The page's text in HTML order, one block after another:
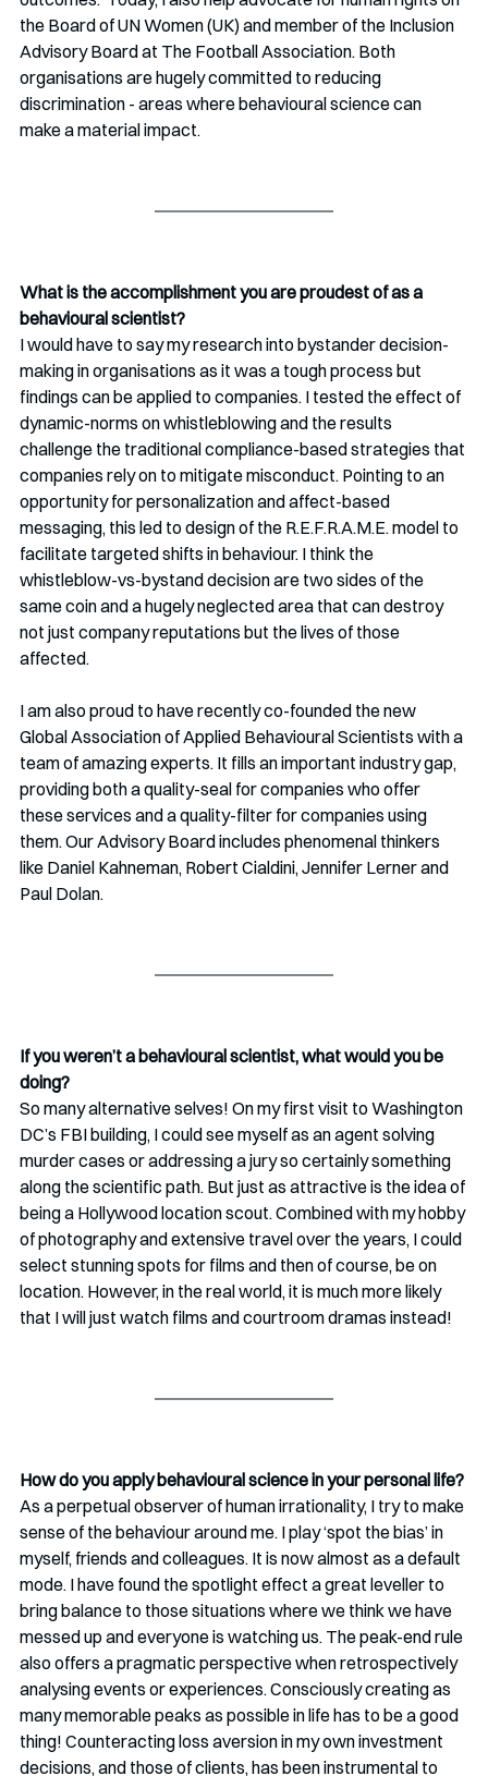
the Board of UN Women (UK) and member of the Inclusion
Advisory Board at The Football Association. Both
organisations are hugely committed to reducing
discrimination - areas where behavioural science can
make a material impact.
What is the accomplishment you are proudest of as a
behavioural scientist?
I would have to say my research into bystander decision-
making in organisations as it was a tough process but
findings can be applied to companies. I tested the effect of
dynamic-norms on whistleblowing and the results
challenge the traditional compliance-based strategies that
companies rely on to mitigate misconduct. Pointing to an
opportunity for personalization and affect-based
messaging, this led to design of the R.E.F.R.A.M.E. model to
facilitate targeted shifts in behaviour. I think the
whistleblow-vs-bystand decision are two sides of the
same coin and a hugely neglected area that can destroy
not just company reputations but the lives of those
affected.
I am also proud to have recently co-founded the new
Global Association of Applied Behavioural Scientists with a
team of amazing experts. It fills an important industry gap,
providing both a quality-seal for companies who offer
these services and a quality-filter for companies using
them. Our Advisory Board includes phenomenal thinkers
like Daniel Kahneman, Robert Cialdini, Jennifer Lerner and
Paul Dolan.
If you weren’t a behavioural scientist, what would you be
doing?
So many alternative selves! On my first visit to Washington
DC’s FBI building, I could see myself as an agent solving
murder cases or addressing a jury so certainly something
along the scientific path. But just as attractive is the idea of
being a Hollywood location scout. Combined with my hobby
of photography and extensive travel over the years, I could
select stunning spots for films and then of course, be on
location. However, in the real world, it is much more likely
that I will just watch films and courtroom dramas instead!
How do you apply behavioural science in your personal life?
As a perpetual observer of human irrationality, I try to make
sense of the behaviour around me. I play ‘spot the bias’ in
myself, friends and colleagues. It is now almost as a default
mode. I have found the spotlight effect a great leveller to
bring balance to those situations where we think we have
messed up and everyone is watching us. The peak-end rule
also offers a pragmatic perspective when retrospectively
analysing events or experiences. Consciously creating as
many memorable peaks as possible in life has to be a good
thing! Counteracting loss aversion in my own investment
decisions, and those of clients, has been instrumental to